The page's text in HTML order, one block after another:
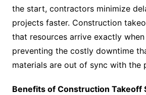
the start, contractors minimize
projects faster. Construction
that resources arrive exactly when
preventing the costly downtime
materials are out of sync with the
Benefits of Construction Takeoff